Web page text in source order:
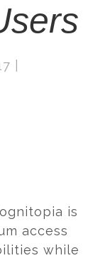
is
access
while